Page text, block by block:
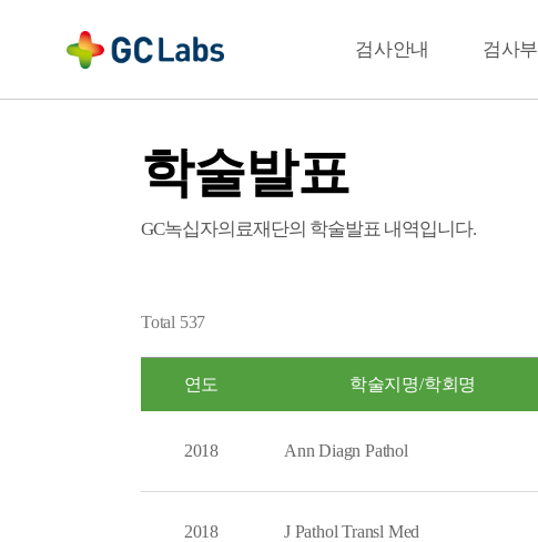
뉴
검사안내
결과확인 검사부
학술발표
GC녹십자의료재단의 학술발표 내역입니다.
Total 537
연도 학술지명/학회명
2018 Ann Diagn Pathol
2018 J Pathol Transl Med